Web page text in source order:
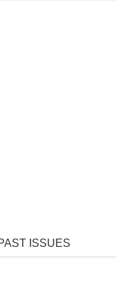
ISSUES